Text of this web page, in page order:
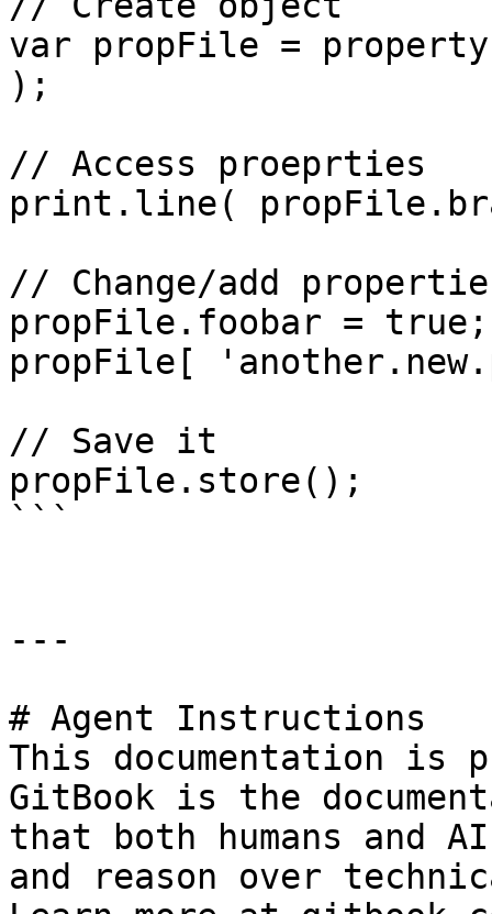
var propFile =
);
// Access proeprties
print.line(
// Change/add
propFile.foobar = true;
propFile[
// Save it
propFile.store();
```
---
# Agent Instructions
This documentation is
GitBook is the
that both humans and
and reason over